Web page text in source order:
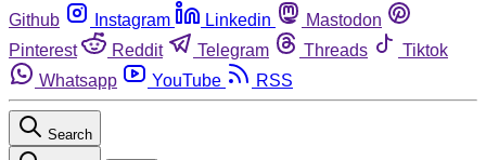
Github
Instagram Linkedin
Mastodon
Pinterest
Reddit Telegram Threads
Tiktok
Whatsapp
YouTube RSS
Search